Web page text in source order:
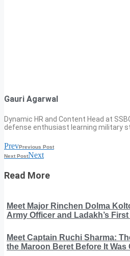
Gauri Agarwal
Dynamic HR and Content Head at
defense enthusiast learning military
PrevPrevious Post
Next PostNext
Read More
Meet Major Rinchen Dolma
Army Officer and Ladakh’s
Meet Captain Ruchi Sharma:
the Maroon Beret Before It Was